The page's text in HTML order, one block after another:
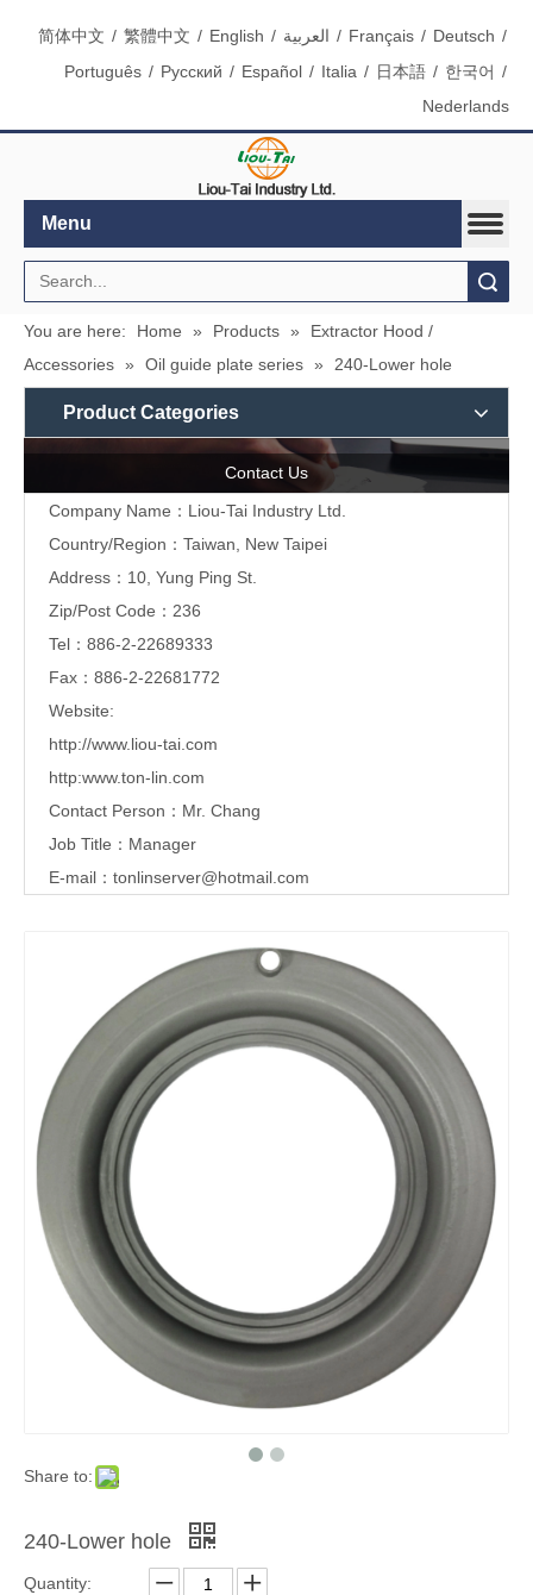
简体中文 / 繁體中文 / English / العربية / Français / Deutsch /
Português / Pусский / Español / Italia / 日本語 / 한국어 /
Nederlands
Menu
You are here: Home » Products »
Extractor Hood /
Accessories » Oil guide plate series » 240-Lower hole
Product Categories
Contact Us
Company Name：Liou-Tai Industry Ltd.
Country/Region：Taiwan, New Taipei
Address：10, Yung Ping St.
Zip/Post Code：236
Tel：886-2-22689333
Fax：886-2-22681772
Website:
http://www.liou-tai.com
http:www.ton-lin.com
Contact Person：Mr. Chang
Job Title：Manager
E-mail： tonlinserver@hotmail.com
Share to:
240-Lower hole
Quantity: